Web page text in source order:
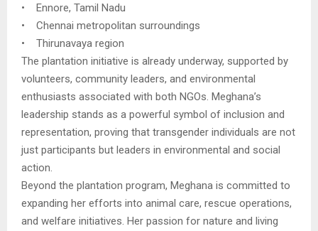
• Ennore, Tamil Nadu
• Chennai metropolitan surroundings
• Thirunavaya region
The plantation initiative is already underway, supported by
volunteers, community leaders, and environmental
enthusiasts associated with both NGOs. Meghana’s
leadership stands as a powerful symbol of inclusion and
representation, proving that transgender individuals are not
just participants but leaders in environmental and social
action.
Beyond the plantation program, Meghana is committed to
expanding her efforts into animal care, rescue operations,
and welfare initiatives. Her passion for nature and living